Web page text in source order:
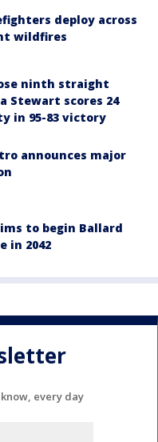
deploy across
wildfires
ninth straight
Stewart scores 24
in 95-83 victory
announces major
to begin Ballard
in 2042
every day